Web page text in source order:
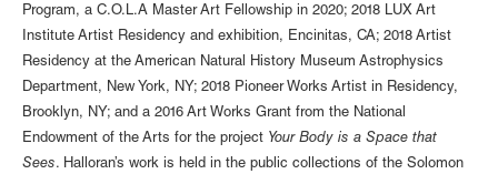
Program, a C.O.L.A Master Art Fellowship in 2020; 2018 LUX Art
Institute Artist Residency and exhibition, Encinitas, CA; 2018 Artist
Residency at the American Natural History Museum Astrophysics
Department, New York, NY; 2018 Pioneer Works Artist in Residency,
Brooklyn, NY; and a 2016 Art Works Grant from the National
Endowment of the Arts for the project Your Body is a Space that
Sees. Halloran’s work is held in the public collections of the Solomon